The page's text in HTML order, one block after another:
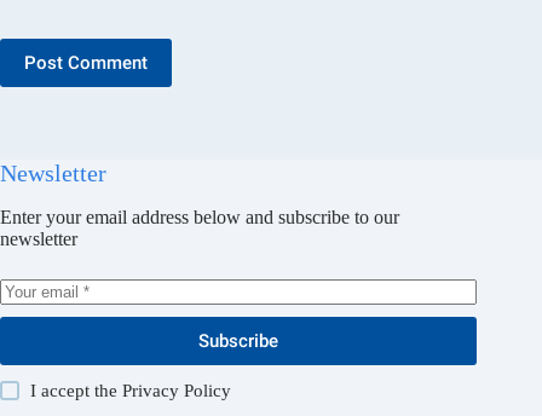
Post Comment
Newsletter
Enter your email address below and subscribe to our
newsletter
Subscribe
I accept thePrivacy Policy